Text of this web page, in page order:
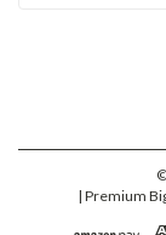
| Premium